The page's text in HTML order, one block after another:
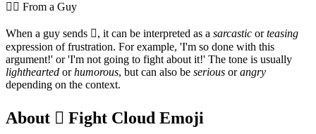
💁‍♂️ From a Guy
When a guy sends 🫯, it can be interpreted as a sarcastic orteasing
expression of frustration. For example, 'I'm so done with this
argument!' or 'I'm not going to fight about it!' The tone is usually
lighthearted orhumorous, but can also be serious orangry
depending on the context.
About 🫯 Fight Cloud Emoji